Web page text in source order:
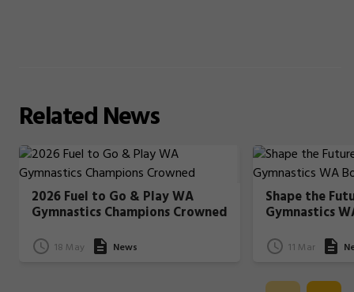
RelatedNews
2026 Fuel to Go & Play WA
Gymnastics Champions Crowned
18 May News
Shape the
Gymnastics
11 Mar